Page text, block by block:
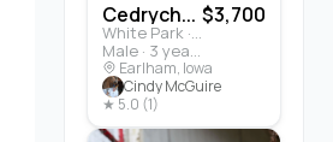
Cedrych...
White Park · Cattle
Male · 3 years
$3,700
Earlham, Iowa
Cindy McGuire
★ 5.0 (1)